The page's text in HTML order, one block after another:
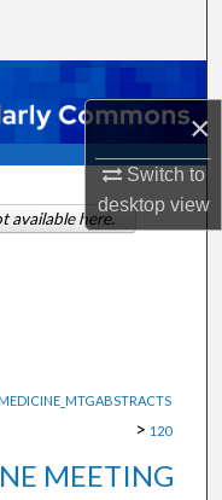
×
Switch to
desktopview
> 120
MEETING
available here.